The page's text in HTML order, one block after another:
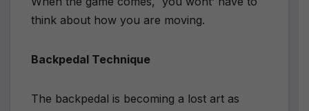
think about how you are moving.
Backpedal Technique
The backpedal is becoming a lost art as